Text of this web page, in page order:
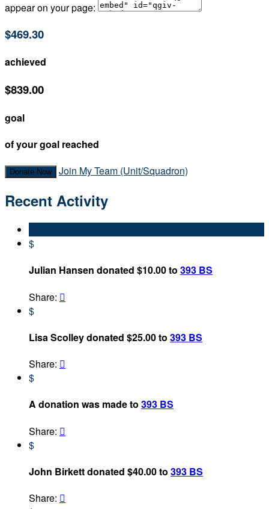
appear on your page:
$469.30
achieved
$839.00
goal
of your goal reached
Donate Now Join My Team (Unit/Squadron)
Recent Activity
$
Julian Hansen donated $10.00 to 393 BS
Share: 
$
Lisa Scolley donated $25.00 to 393 BS
Share: 
$
A donation was made to 393 BS
Share: 
$
John Birkett donated $40.00 to 393 BS
Share: 